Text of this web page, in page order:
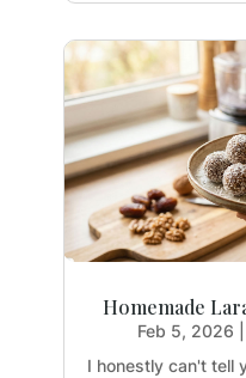
Homemade
Feb 5, 2026
I honestly can't tell